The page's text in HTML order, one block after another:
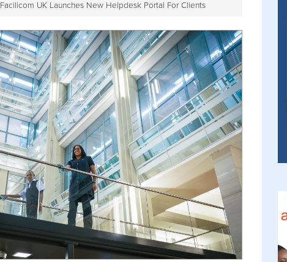
Facilicom UK Launches New Helpdesk Portal For Clients